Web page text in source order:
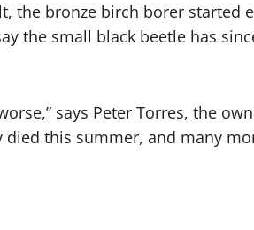
the bronze birch borer started
the small black beetle has
says Peter Torres, the
this summer, and many